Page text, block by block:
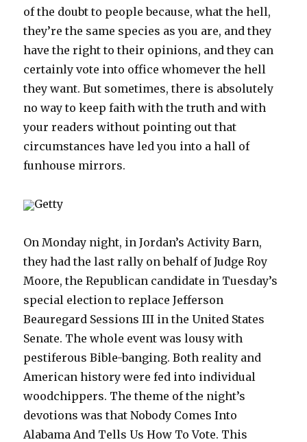
of the doubt to people because, what the hell,
they’re the same species as you are, and they
have the right to their opinions, and they can
certainly vote into office whomever the hell
they want. But sometimes, there is absolutely
no way to keep faith with the truth and with
your readers without pointing out that
circumstances have led you into a hall of
funhouse mirrors.
Getty
On Monday night, in Jordan’s Activity Barn,
they had the last rally on behalf of Judge Roy
Moore, the Republican candidate in Tuesday’s
special election to replace Jefferson
Beauregard Sessions III in the United States
Senate. The whole event was lousy with
pestiferous Bible-banging. Both reality and
American history were fed into individual
woodchippers. The theme of the night’s
devotions was that Nobody Comes Into
Alabama And Tells Us How To Vote. This